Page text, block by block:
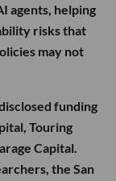
agents, helping
risks that
may not
funding
Touring
Capital.
the San